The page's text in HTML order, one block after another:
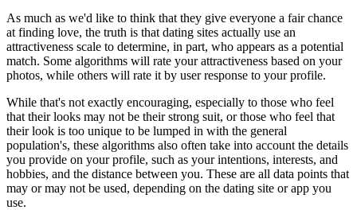
As much as we'd like to think that they give everyone a fair chance
at finding love, the truth is that dating sites actually use an
attractiveness scale to determine, in part, who appears as a potential
match. Some algorithms will rate your attractiveness based on your
photos, while others will rate it by user response to your profile.
While that's not exactly encouraging, especially to those who feel
that their looks may not be their strong suit, or those who feel that
their look is too unique to be lumped in with the general
population's, these algorithms also often take into account the details
you provide on your profile, such as your intentions, interests, and
hobbies, and the distance between you. These are all data points that
may or may not be used, depending on the dating site or app you
use.